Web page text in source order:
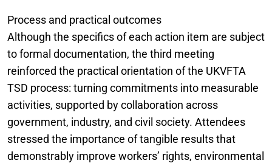
Process and practical outcomes
Although the specifics of each action item are subject
to formal documentation, the third meeting
reinforced the practical orientation of the UKVFTA
TSD process: turning commitments into measurable
activities, supported by collaboration across
government, industry, and civil society. Attendees
stressed the importance of tangible results that
demonstrably improve workers’ rights, environmental